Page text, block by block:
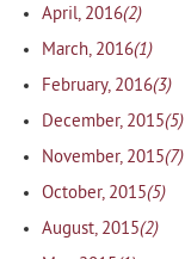
April, 2016(2)
March, 2016(1)
February, 2016(3)
December, 2015(5)
November, 2015(7)
October, 2015(5)
August, 2015(2)